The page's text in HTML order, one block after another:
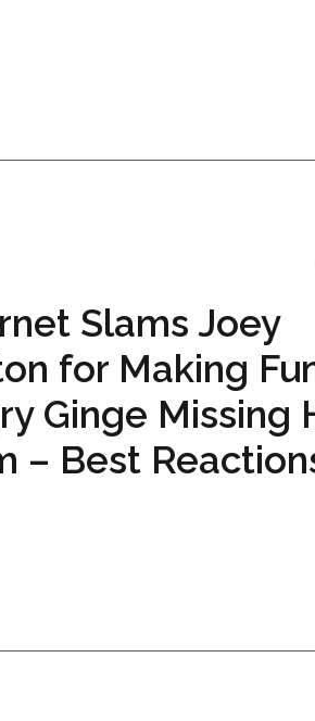
Slams Joey
for Making
Ginge Missing
– Best